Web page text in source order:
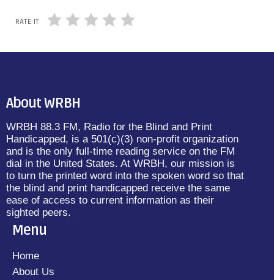
RATE IT
About WRBH
WRBH 88.3 FM, Radio for the Blind and Print
Handicapped, is a 501(c)(3) non-profit organization
and is the only full-time reading service on the FM
dial in the United States. At WRBH, our mission is
to turn the printed word into the spoken word so that
the blind and print handicapped receive the same
ease of access to current information as their
sighted peers.
Menu
Home
About Us